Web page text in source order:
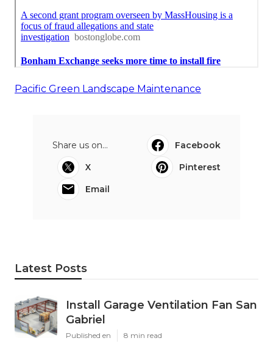
Pacific Green Landscape Maintenance
Share us on...
Facebook
X
Pinterest
Email
Latest Posts
Install Garage Ventilation Fan San
Gabriel
Published en 8 min read